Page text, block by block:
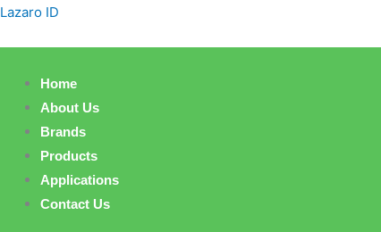
Skip
Lazaro ID
Home
About Us
Brands
Products
Applications
Contact Us